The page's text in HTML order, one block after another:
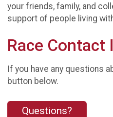
your friends, family, and
support of people living
Race Contact
If you have any questions
button below.
Questions?